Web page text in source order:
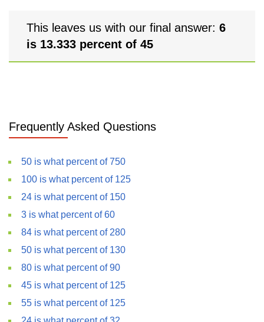
This leaves us with our final answer: 6
is 13.333 percent of 45
Frequently Asked Questions
50 is what percent of 750
100 is what percent of 125
24 is what percent of 150
3 is what percent of 60
84 is what percent of 280
50 is what percent of 130
80 is what percent of 90
45 is what percent of 125
55 is what percent of 125